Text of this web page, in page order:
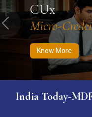
CUx
Micro-
Know More
Previous
India Today-